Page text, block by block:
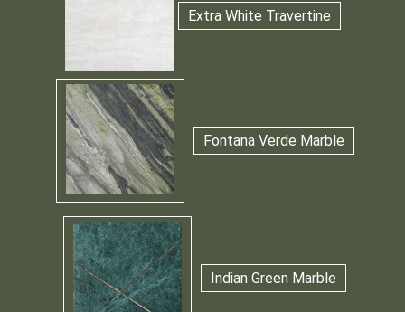
Extra White Travertine
Fontana Verde Marble
Indian Green Marble